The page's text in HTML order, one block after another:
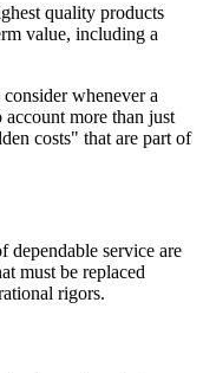
quality products
value, including a
whenever a
more than just
costs" that are part of
dependable service are
must be replaced
rigors.